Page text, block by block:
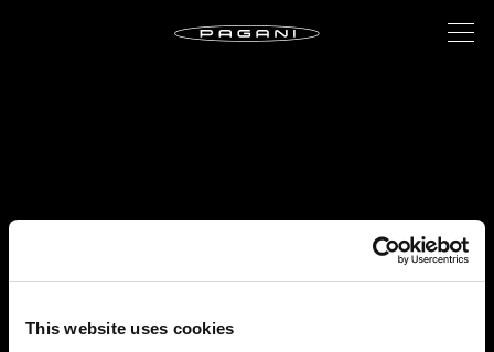
This website uses cookies